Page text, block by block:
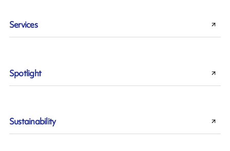
Services
Spotlight
Sustainability